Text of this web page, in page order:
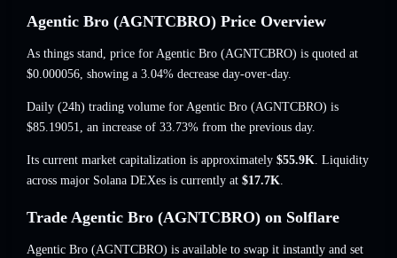
Agentic Bro (AGNTCBRO) Price Overview
As things stand, price for Agentic Bro (AGNTCBRO) is quoted at
$0.000056, showing a 3.04% decrease day-over-day.
Daily (24h) trading volume for Agentic Bro (AGNTCBRO) is
$85.19051, an increase of 33.73% from the previous day.
Its current market capitalization is approximately $55.9K. Liquidity
across major Solana DEXes is currently at $17.7K.
Trade Agentic Bro (AGNTCBRO) on Solflare
Agentic Bro (AGNTCBRO) is available to swap it instantly and set